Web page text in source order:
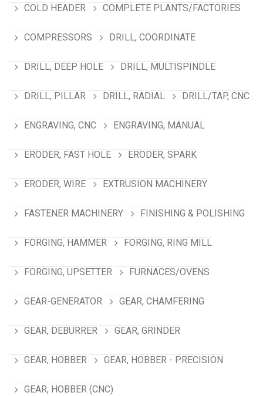
COLD HEADER COMPLETE PLANTS/FACTORIES
COMPRESSORS DRILL, COORDINATE
DRILL, DEEP HOLE DRILL, MULTISPINDLE
DRILL, PILLAR DRILL, RADIAL DRILL/TAP, CNC
ENGRAVING, CNC ENGRAVING, MANUAL
ERODER, FAST HOLE ERODER, SPARK
ERODER, WIRE EXTRUSION MACHINERY
FASTENER MACHINERY FINISHING & POLISHING
FORGING, HAMMER FORGING, RING MILL
FORGING, UPSETTER FURNACES/OVENS
GEAR-GENERATOR GEAR, CHAMFERING
GEAR, DEBURRER GEAR, GRINDER
GEAR, HOBBER GEAR, HOBBER - PRECISION
GEAR, HOBBER (CNC)